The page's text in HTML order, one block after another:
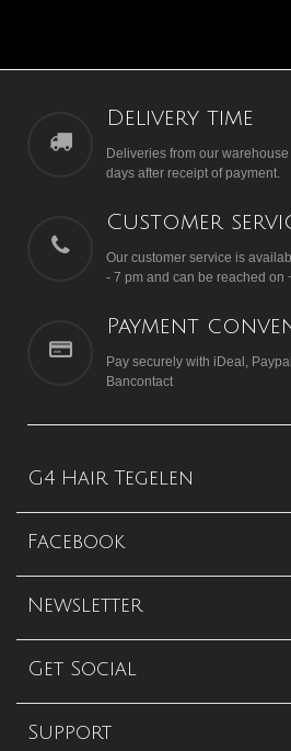
Delivery time
Deliveries from our
days after receipt of payment.
Customer
Our customer service is
- 7 pm and can be reached on
Payment
Pay securely with iDeal,
Bancontact
G4 Hair Tegelen
Facebook
Newsletter
Get Social
Support